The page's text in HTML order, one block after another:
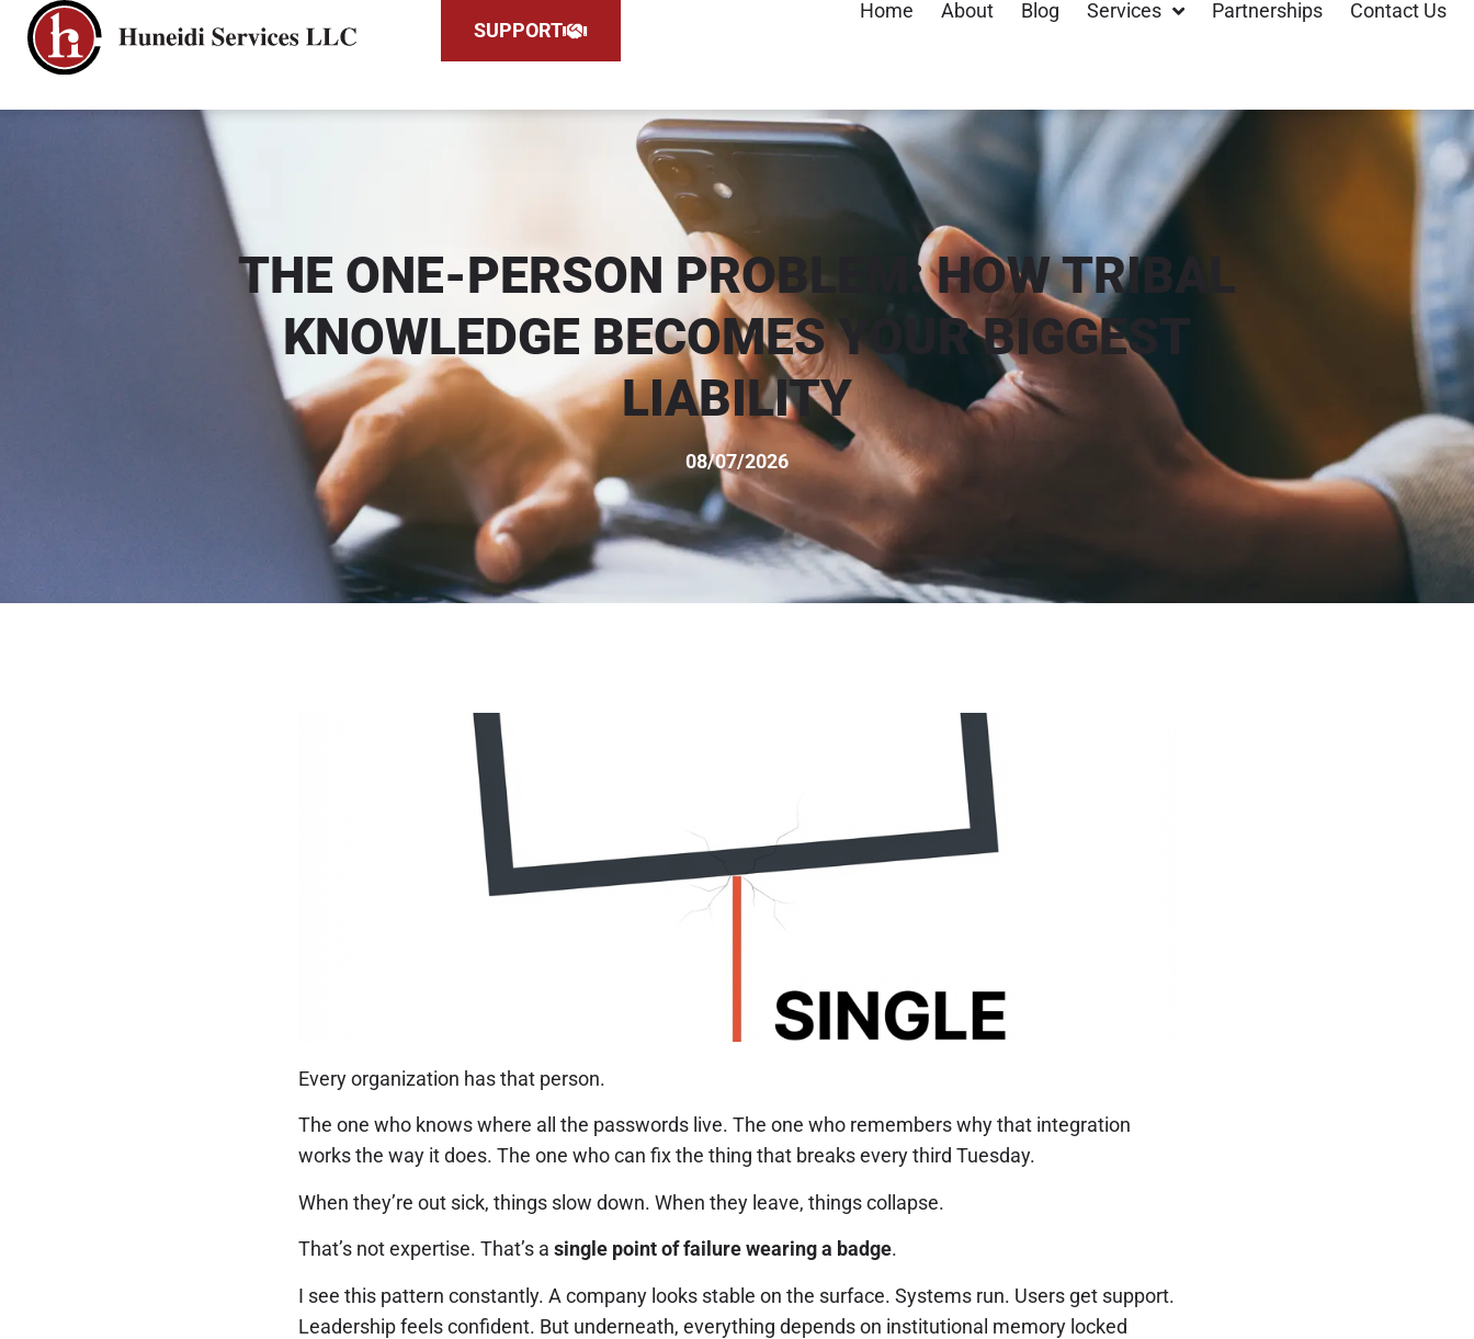
SUPPORT
Home About Blog Services Partnerships Contact Us
THE ONE-PERSON PROBLEM: HOW TRIBAL
KNOWLEDGE BECOMES YOUR BIGGEST
LIABILITY
08/07/2026
Every organization has that person.
The one who knows where all the passwords live. The one who remembers why that integration
works the way it does. The one who can fix the thing that breaks every third Tuesday.
When they’re out sick, things slow down. When they leave, things collapse.
That’s not expertise. That’s a single point of failure wearing a badge.
I see this pattern constantly. A company looks stable on the surface. Systems run. Users get support.
Leadership feels confident. But underneath, everything depends on institutional memory locked